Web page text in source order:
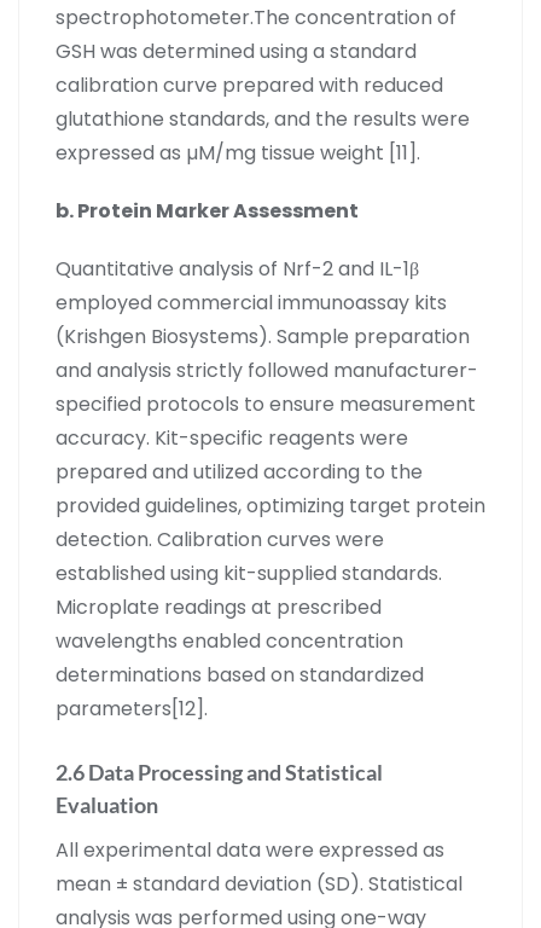
spectrophotometer.The concentration of
GSH was determined using a standard
calibration curve prepared with reduced
glutathione standards, and the results were
expressed as µM/mg tissue weight [11].
b. Protein Marker Assessment
Quantitative analysis of Nrf-2 and IL-1β
employed commercial immunoassay kits
(Krishgen Biosystems). Sample preparation
and analysis strictly followed manufacturer-
specified protocols to ensure measurement
accuracy. Kit-specific reagents were
prepared and utilized according to the
provided guidelines, optimizing target protein
detection. Calibration curves were
established using kit-supplied standards.
Microplate readings at prescribed
wavelengths enabled concentration
determinations based on standardized
parameters[12].
2.6 Data Processing and Statistical
Evaluation
All experimental data were expressed as
mean ± standard deviation (SD). Statistical
analysis was performed using one-way